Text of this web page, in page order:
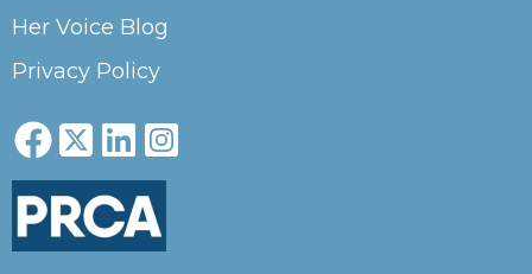
Her Voice Blog
Privacy Policy